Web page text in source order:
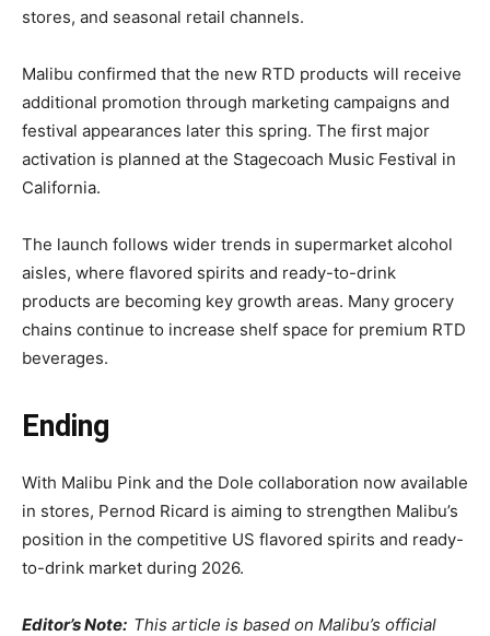
stores, and seasonal retail channels.
Malibu confirmed that the new RTD products will receive
additional promotion through marketing campaigns and
festival appearances later this spring. The first major
activation is planned at the Stagecoach Music Festival in
California.
The launch follows wider trends in supermarket alcohol
aisles, where flavored spirits and ready-to-drink
products are becoming key growth areas. Many grocery
chains continue to increase shelf space for premium RTD
beverages.
Ending
With Malibu Pink and the Dole collaboration now available
in stores, Pernod Ricard is aiming to strengthen Malibu’s
position in the competitive US flavored spirits and ready-
to-drink market during 2026.
Editor’s Note: This article is based on Malibu’s official